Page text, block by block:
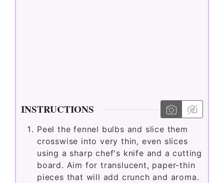
INSTRUCTIONS
Peel the fennel bulbs and slice them
crosswise into very thin, even slices
using a sharp chef's knife and a cutting
board. Aim for translucent, paper-thin
pieces that will add crunch and aroma.